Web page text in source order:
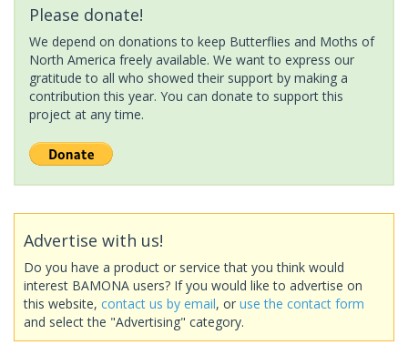
Please donate!
We depend on donations to keep Butterflies and Moths of
North America freely available. We want to express our
gratitude to all who showed their support by making a
contribution this year. You can donate to support this
project at any time.
Advertise with us!
Do you have a product or service that you think would
interest BAMONA users? If you would like to advertise on
this website, contact us by email, or use the contact form
and select the "Advertising" category.